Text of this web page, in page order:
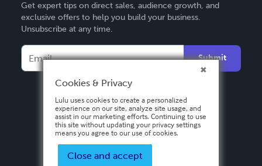
Deutsch
Français
Español
Get expert tips on direct sales, audience growth, and
exclusive offers to help you build your business.
Unsubscribe at any time.
Submit
Cookies & Privacy
Lulu uses cookies to create a personalized
experience on our site, analyze site usage, and
assist in our marketing efforts. Continuing to use
this site without updating your privacy settings
means you agree to our use of cookies.
Close and accept